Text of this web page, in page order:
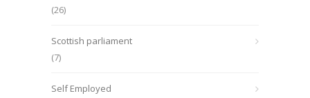
(26)
Scottish parliament
(7)
Self Employed